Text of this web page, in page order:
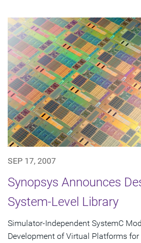
SEP 17, 2007
Synopsys Announces
System-Level Library
Simulator-Independent SystemC
Development of Virtual Platforms